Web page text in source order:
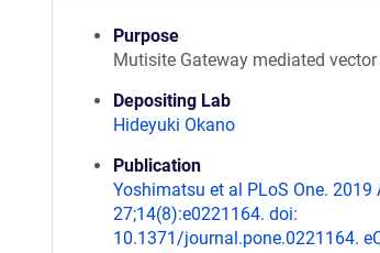
Purpose
Mutisite Gateway mediated
Depositing Lab
Hideyuki Okano
Publication
Yoshimatsu et al PLoS One. 2019
27;14(8):e0221164. doi:
10.1371/journal.pone.0221164.